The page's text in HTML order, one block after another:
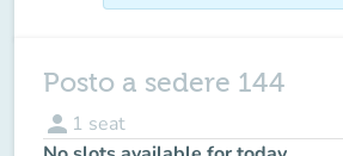
Posto a sedere 144
person 1 seat